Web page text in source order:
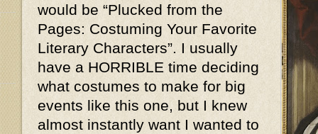
would be “Plucked from the
Pages: Costuming Your Favorite
Literary Characters”. I usually
have a HORRIBLE time deciding
what costumes to make for big
events like this one, but I knew
almost instantly want I wanted to